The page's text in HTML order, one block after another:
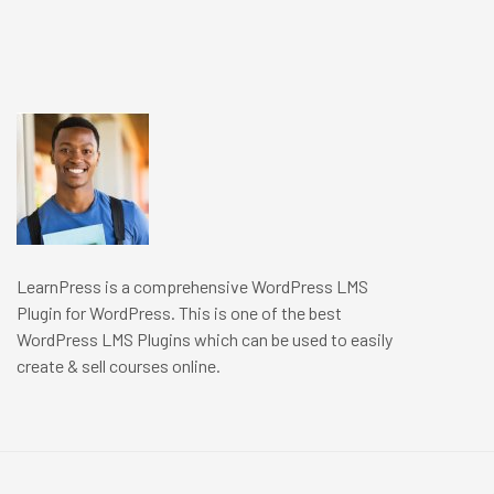
LearnPress is a comprehensive WordPress LMS
Plugin for WordPress. This is one of the best
WordPress LMS Plugins which can be used to easily
create & sell courses online.